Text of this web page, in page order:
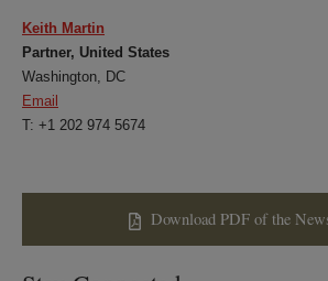
Keith Martin
Partner, United States
Washington, DC
Email
T: +1 202 974 5674
Download PDF of the